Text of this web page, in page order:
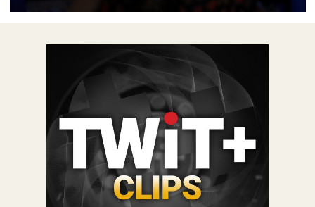
ACCESS
MEMBERS-
ONLY
PODCASTS
UPDATE
PAYMENT
METHOD
CONNECT
TO
DISCORD
ADVERTISE
SPONSORS
STORE
PEOPLE